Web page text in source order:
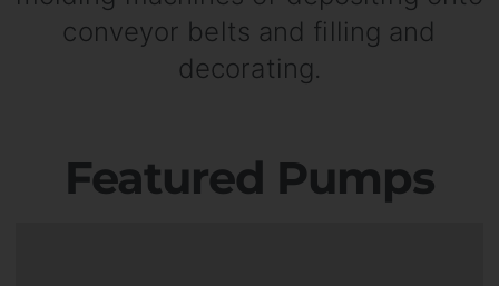
conveyor belts and filling and
decorating.
Featured Pumps